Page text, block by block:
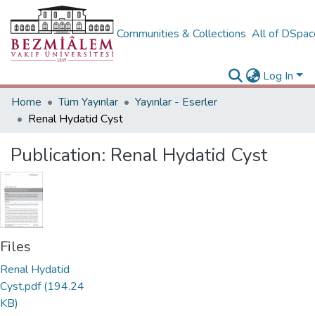
Communities & Collections All of
Log In
Home
Tüm Yayınlar
Yayınlar - Eserler
Renal Hydatid Cyst
Publication: Renal Hydatid Cyst
Files
Renal Hydatid
Cyst.pdf(194.24
KB)